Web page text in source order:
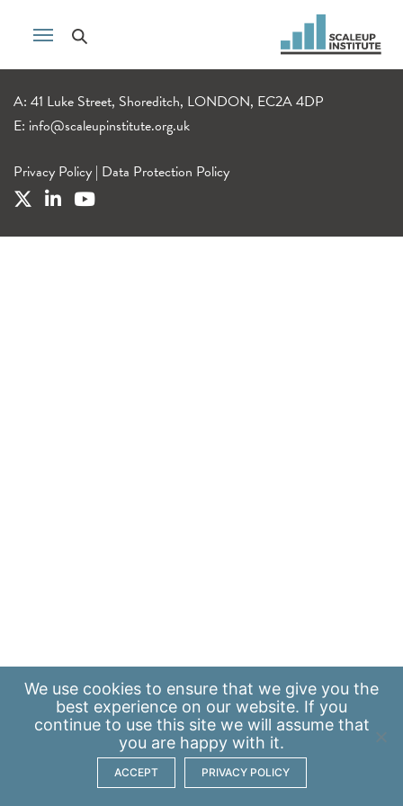
A: 41 Luke Street, Shoreditch, LONDON, EC2A 4DP
E: info@scaleupinstitute.org.uk
Privacy Policy | Data Protection Policy
We use cookies to ensure that we give you the
best experience on our website. If you
continue to use this site we will assume that
you are happy with it.
ACCEPT PRIVACY POLICY